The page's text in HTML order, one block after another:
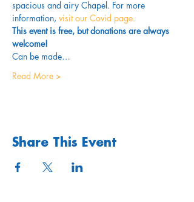
spacious and airy Chapel. For more
information, visit our Covid page.
This event is free, but donations are always
welcome!
Can be made…
Read More >
Share This Event